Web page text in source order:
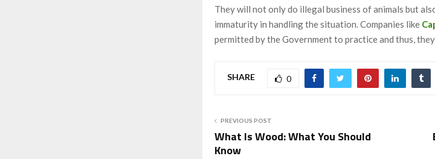
They will not only do illegal business of animals but
immaturity in handling the situation. Companies like
permitted by the Government to practice and thus,
SHARE 0
PREVIOUS POST
What Is Wood: What You Should
Know